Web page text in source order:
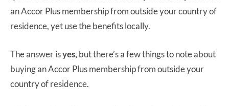
an Accor Plus membership from outside your country of
residence, yet use the benefits locally.
The answer isyes, but there’s a few things to note about
buying an Accor Plus membership from outside your
country of residence.